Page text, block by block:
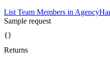
List Team Members in
Sample request
{}
Returns